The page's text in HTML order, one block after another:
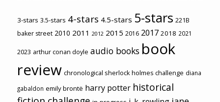
3-stars 3.5-stars 4-stars 4.5-stars 5-stars 221B
baker street 2010 2011 2012 2015 2016 2017 2018 2021
2023 arthur conan doyle audio books book
review chronological sherlock holmes challenge diana
gabaldon emily brontë harry potter historical